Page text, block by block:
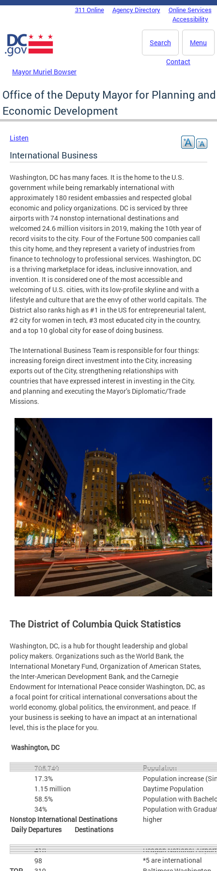
Skip to main content
DC Agency Top Menu311 Online Agency Directory
Online Services
Accessibility
Menu
Search
Mayor Muriel Bowser
Contact
Office of the Deputy Mayor for Planning and
Economic Development
Listen
International Business
Washington, DC has many faces. It is the home to the U.S.
government while being remarkably international with
approximately 180 resident embassies and respected global
economic and policy organizations. DC is serviced by three
airports with 74 nonstop international destinations and
welcomed 24.6 million visitors in 2019, making the 10th year of
record visits to the city. Four of the Fortune 500 companies call
this city home, and they represent a variety of industries from
finance to technology to professional services. Washington, DC
is a thriving marketplace for ideas, inclusive innovation, and
invention. It is considered one of the most accessible and
welcoming of U.S. cities, with its low-profile skyline and with a
lifestyle and culture that are the envy of other world capitals. The
District also ranks high as #1 in the US for entrepreneurial talent,
#2 city for women in tech, #3 most educated city in the country,
and a top 10 global city for ease of doing business.
The International Business Team is responsible for four things:
increasing foreign direct investment into the City, increasing
exports out of the City, strengthening relationships with
countries that have expressed interest in investing in the City,
and planning and executing the Mayor’s Diplomatic/Trade
Missions.
The District of Columbia Quick Statistics
Washington, DC, is a hub for thought leadership and global
policy makers. Organizations such as the World Bank, the
International Monetary Fund, Organization of American States,
the Inter-American Development Bank, and the Carnegie
Endowment for International Peace consider Washington, DC, as
a focal point for critical international conversations about the
world economy, global politics, the environment, and peace. If
your business is seeking to have an impact at an international
level, this is the place for you.
Washington, DC
Population
705,749
Population increase
17.3%
Daytime Population
1.15 million
Population with
58.5%
Population with
higher
34%
Nonstop International Destinations
Daily Departures Destinations
Reagan National
*5 are international
410
98